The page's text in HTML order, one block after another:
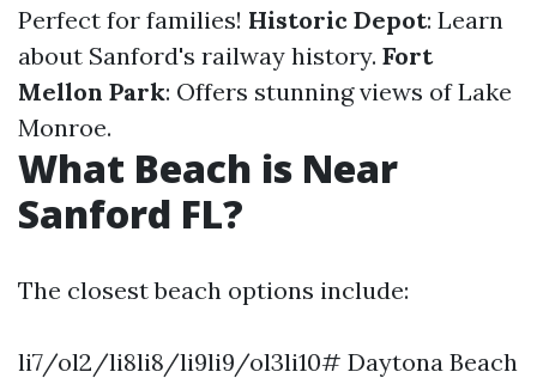
Perfect for families! Historic Depot: Learn
about Sanford's railway history. Fort
Mellon Park: Offers stunning views of Lake
Monroe.
What Beach is Near
Sanford FL?
The closest beach options include:
li7/ol2/li8li8/li9li9/ol3li10# Daytona Beach